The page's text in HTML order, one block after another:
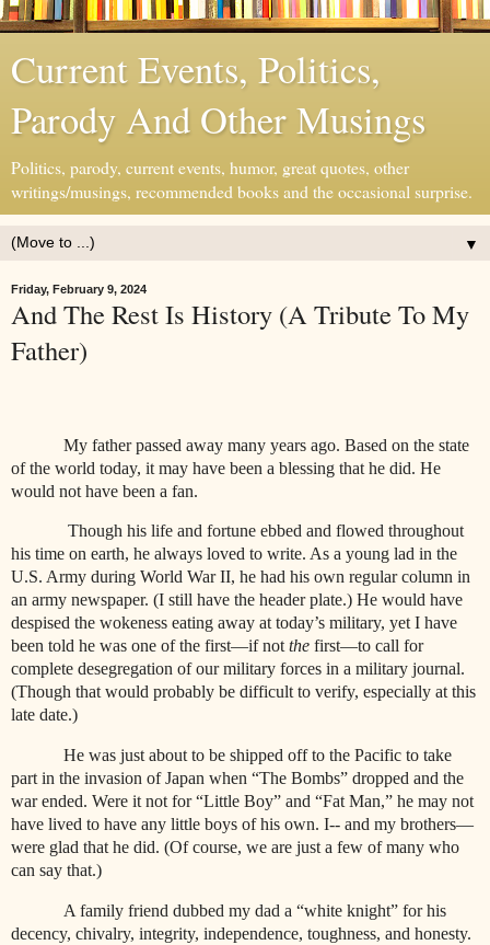
Current Events, Politics,
Parody And Other Musings
Politics, parody, current events, humor, great quotes, other
writings/musings, recommended books and the occasional surprise.
▼
Friday, February 9, 2024
And The Rest Is History (A Tribute To My
Father)
My father passed away many years ago. Based on the state
of the world today, it may have been a blessing that he did. He
would not have been a fan.
Though his life and fortune ebbed and flowed throughout
his time on earth, he always loved to write. As a young lad in the
U.S. Army during World War II, he had his own regular column in
an army newspaper. (I still have the header plate.) He would have
despised the wokeness eating away at today’s military, yet I have
been told he was one of the first—if notthe first—to call for
complete desegregation of our military forces in a military journal.
(Though that would probably be difficult to verify, especially at this
late date.)
He was just about to be shipped off to the Pacific to take
part in the invasion of Japan when “The Bombs” dropped and the
war ended. Were it not for “Little Boy” and “Fat Man,” he may not
have lived to have any little boys of his own. I-- and my brothers—
were glad that he did. (Of course, we are just a few of many who
can say that.)
A family friend dubbed my dad a “white knight” for his
decency, chivalry, integrity, independence, toughness, and honesty.